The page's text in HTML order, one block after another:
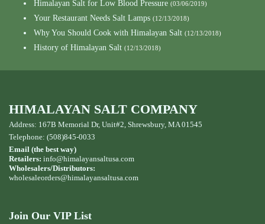
Himalayan Salt for Low Blood Pressure (03/06/2019)
Your Restaurant Needs Salt Lamps (12/13/2018)
Why You Should Cook with Himalayan Salt (12/13/2018)
History of Himalayan Salt (12/13/2018)
HIMALAYAN SALT COMPANY
Address: 167B Memorial Dr, Unit#2, Shrewsbury, MA 01545
Telephone: (508)845-0033
Email (the best way)
Retailers: info@himalayansaltusa.com
Wholesalers/Distributors:
wholesaleorders@himalayansaltusa.com
Join Our VIP List